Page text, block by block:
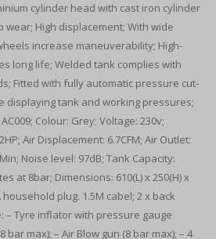
cylinder head with cast iron cylinder
wear; High displacement; With wide
increase maneuverability; High-
long life; Welded tank complies with
Fitted with fully automatic pressure cut-
displaying tank and working pressures;
Colour: Grey; Voltage: 230v;
Air Displacement: 6.7CFM; Air Outlet:
Noise level: 97dB; Tank Capacity:
at 8bar; Dimensions: 610(L) x 250(H) x
household plug. 1.5M cabel; 2 x back
– Tyre inflator with pressure gauge
max); – Air Blow gun (8 bar max); – 4